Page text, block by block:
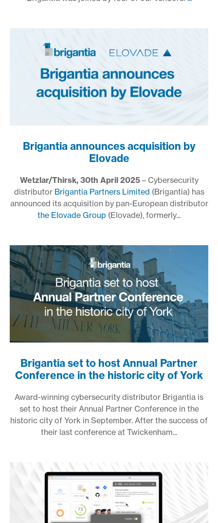
Brigantia announces acquisition by
Elovade
Wetzlar/Thirsk, 30th April 2025– Cybersecurity
distributor Brigantia Partners Limited (Brigantia) has
announced its acquisition by pan-European distributor
the Elovade Group (Elovade), formerly...
Brigantia set to host Annual Partner
Conference in the historic city of York
Award-winning cybersecurity distributor Brigantia is
set to host their Annual Partner Conference in the
historic city of York in September. After the success of
their last conference at Twickenham...